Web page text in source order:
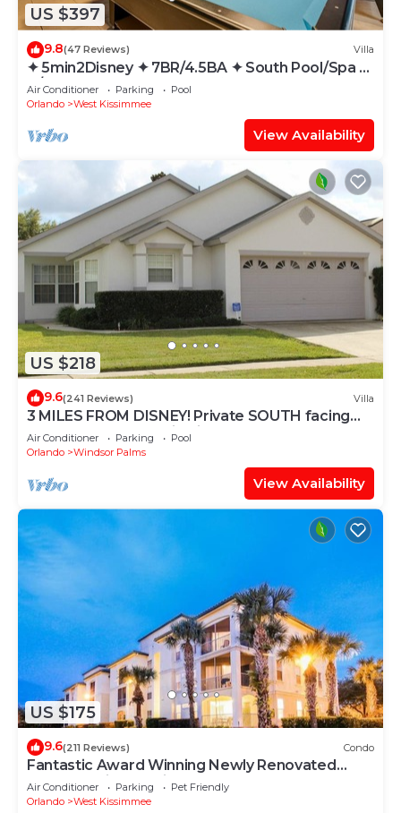
US $397
9.8(47 Reviews) Villa
✦ 5min2Disney ✦ 7BR/4.5BA ✦ South Pool/Spa ✦
A/C Star Wars Gameroom ✦ Modern
Air Conditioner Parking
Pool
Orlando
West Kissimmee
View Availability
US $218
9.6(241 Reviews) Villa
3 MILES FROM DISNEY! Private SOUTH facing
Pool. Awesome family villa
Air Conditioner Parking
Pool
Orlando
Windsor Palms
View Availability
US $175
9.6(211 Reviews) Condo
Fantastic Award Winning Newly Renovated
Condo 4 miles to Disney 2+2
Air Conditioner Parking
Pet Friendly
Orlando
West Kissimmee